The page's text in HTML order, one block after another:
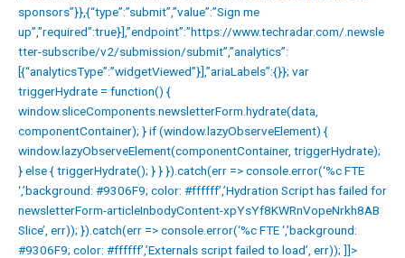
sponsors”}},{“type”:”submit”,”value”:”Sign me
up”,”required”:true}],”endpoint”:”https://www.techradar.com/.newsle
tter-subscribe/v2/submission/submit”,”analytics”:
[{“analyticsType”:”widgetViewed”}],”ariaLabels”:{}}; var
triggerHydrate = function() {
window.sliceComponents.newsletterForm.hydrate(data,
componentContainer); } if (window.lazyObserveElement) {
window.lazyObserveElement(componentContainer, triggerHydrate);
} else { triggerHydrate(); } } }).catch(err => console.error(‘%c FTE
‘,’background: #9306F9; color: #ffffff’,’Hydration Script has failed for
newsletterForm-articleInbodyContent-xpYsYf8KWRnVopeNrkh8AB
Slice’, err)); }).catch(err => console.error(‘%c FTE ‘,’background:
#9306F9; color: #ffffff’,’Externals script failed to load’, err)); ]]>